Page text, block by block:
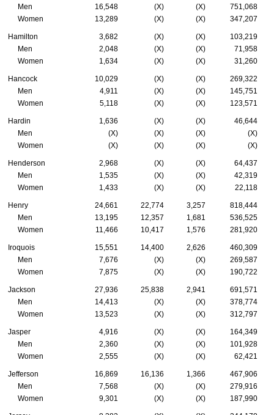
Men
16,548 (X) (X)
751,068
Women
13,289 (X) (X) 347,207
Hamilton 3,682 (X) (X)
103,219
Men
2,048 (X) (X)
71,958
Women
1,634 (X) (X) 31,260
Hancock 10,029 (X) (X)
269,322
Men
4,911 (X) (X)
145,751
Women
5,118 (X) (X) 123,571
Hardin 1,636 (X) (X)
46,644
Men
(X) (X) (X)
(X)
Women
(X) (X) (X) (X)
Henderson 2,968 (X) (X)
64,437
Men
1,535 (X) (X)
42,319
Women
1,433 (X) (X) 22,118
Henry 24,661 22,774 3,257
818,444
Men
13,195 12,357 1,681
536,525
Women
11,466 10,417 1,576 281,920
Iroquois 15,551 14,400 2,626
460,309
Men
7,676 (X) (X)
269,587
Women
7,875 (X) (X) 190,722
Jackson 27,936 25,838 2,941
691,571
Men
14,413 (X) (X)
378,774
Women
13,523 (X) (X) 312,797
Jasper 4,916 (X) (X)
164,349
Men
2,360 (X) (X)
101,928
Women
2,555 (X) (X) 62,421
Jefferson 16,869 16,136 1,366
467,906
Men
7,568 (X) (X)
279,916
Women
9,301 (X) (X) 187,990